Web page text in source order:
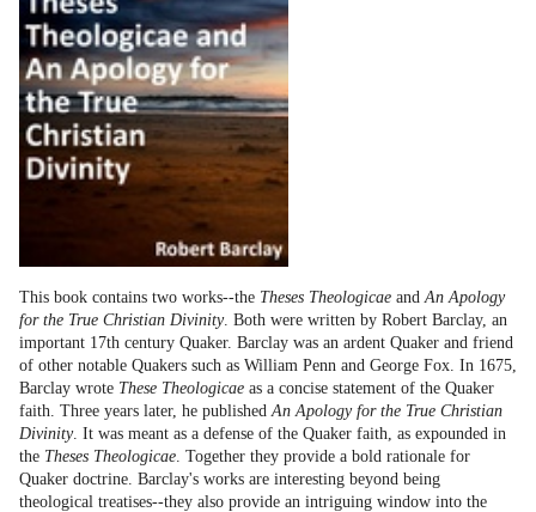
This book contains two works--the Theses Theologicae andAn Apology
for the True Christian Divinity. Both were written by Robert Barclay, an
important 17th century Quaker. Barclay was an ardent Quaker and friend
of other notable Quakers such as William Penn and George Fox. In 1675,
Barclay wrote These Theologicae as a concise statement of the Quaker
faith. Three years later, he publishedAn Apology for the True Christian
Divinity. It was meant as a defense of the Quaker faith, as expounded in
the Theses Theologicae. Together they provide a bold rationale for
Quaker doctrine. Barclay's works are interesting beyond being
theological treatises--they also provide an intriguing window into the